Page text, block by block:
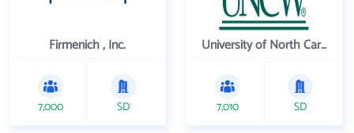
Firmenich , Inc.
7,000 SD
University of North Carolina Wilmington
7,010 SD